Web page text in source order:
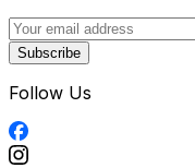
Subscribe
Follow Us